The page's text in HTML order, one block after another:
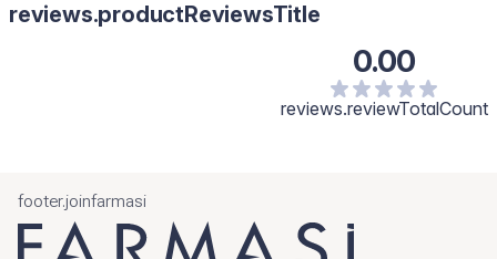
reviews.productReviewsTitle
0.00
reviews.reviewTotalCount
footer.joinfarmasi